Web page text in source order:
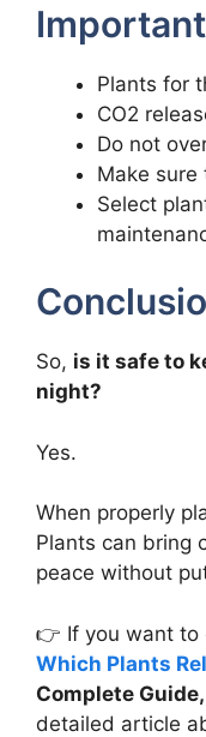
Plants for
CO2
Do not
Make
Select
So, is it safe to
night?
Yes.
When properly
Plants can bring
peace without
👉 If you want to
Which Plants
Complete
detailed article